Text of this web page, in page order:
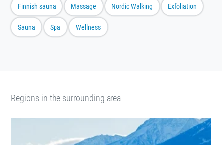
Finnish sauna Massage Nordic Walking Exfoliation
Sauna Spa Wellness
Regions in the surrounding area